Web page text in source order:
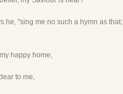
he, "sing me no such a hymn as that;
happy home,
to me,